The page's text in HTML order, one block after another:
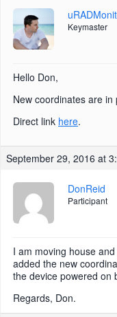
Keymaster
Hello Don,
New coordinates are in
Direct link here.
September 29, 2016 at
DonReid
Participant
I am moving house
added the new
the device powered on
Regards, Don.